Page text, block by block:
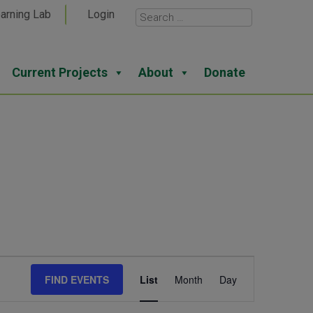
Lab Login
Current Projects About Donate
FIND EVENTS
Event
List Month Day